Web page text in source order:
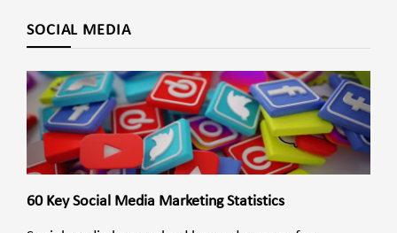
SOCIAL MEDIA
60 Key Social Media Marketing Statistics